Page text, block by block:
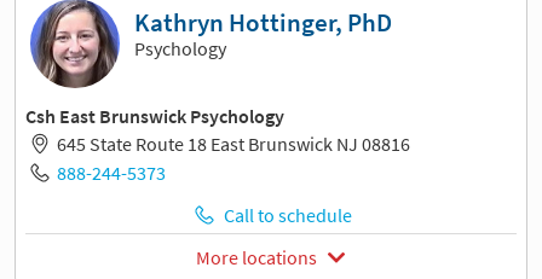
Kathryn Hottinger, PhD
Psychology
Csh East Brunswick Psychology
645 State Route 18 East Brunswick NJ 08816
888-244-5373
Call to schedule
More locations